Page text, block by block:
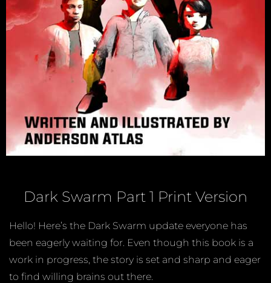
Dark Swarm Part 1 Print Version
Hello! Here’s the Dark Swarm update everyone has
been eagerly waiting for. Even though this book is a
work in progress, the story is set and sharp and eager
to find willing brains out there.